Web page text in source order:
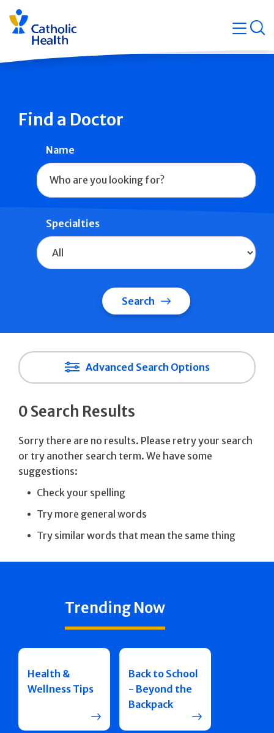
Skip
navigation
Find a Doctor
Name
Specialties
Search
Advanced Search Options
0 Search Results
Sorry there are no results. Please retry your search
or try another search term. We have some
suggestions:
Check your spelling
Try more general words
Try similar words that mean the same thing
Trending Now
Health &
Wellness Tips
Back to School
- Beyond the
Backpack